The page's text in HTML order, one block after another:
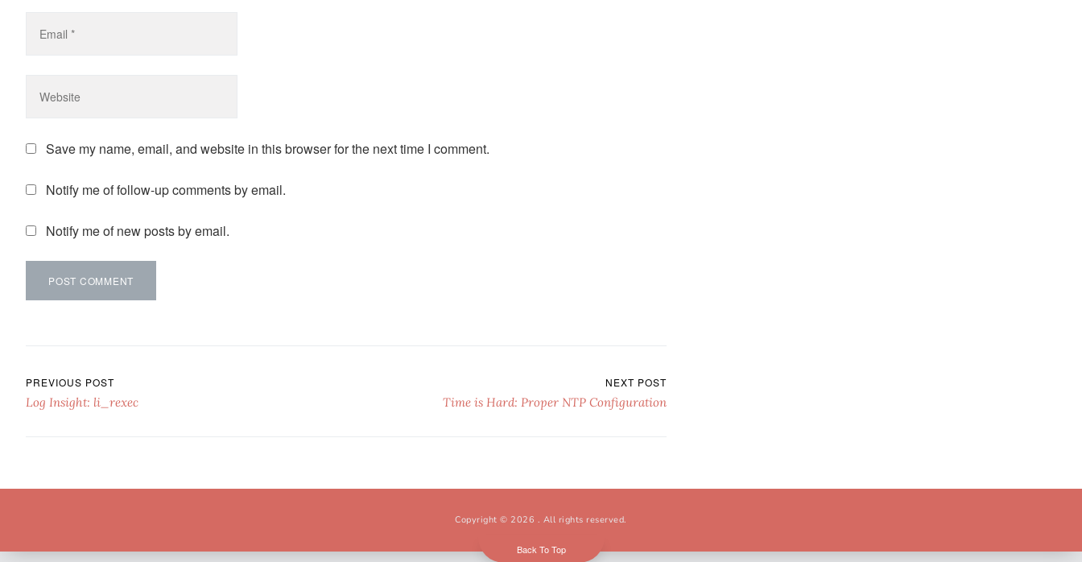
Save my name, email, and website in this browser for the next time I comment.
Notify me of follow-up comments by email.
Notify me of new posts by email.
Post navigation
PREVIOUS POST
Log Insight: li_rexec
NEXT POST
Time is Hard: Proper NTP Configuration
Copyright © 2026 . All rights reserved.
Back To Top